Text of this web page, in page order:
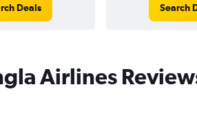
Deals Search
Airlines